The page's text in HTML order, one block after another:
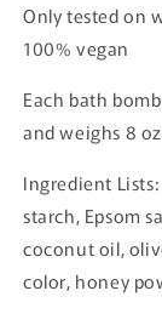
Only tested on
100% vegan
Each bath
and weighs 8
Ingredient
starch, Epsom
coconut oil,
color, honey